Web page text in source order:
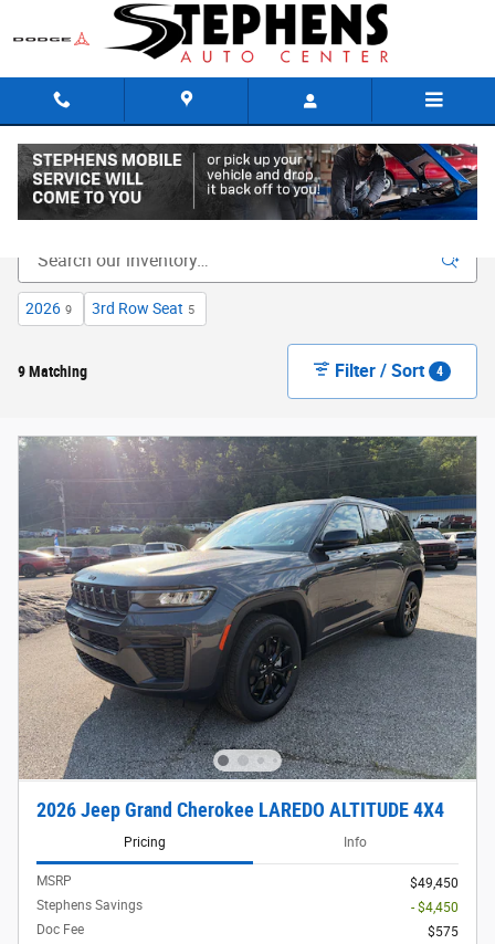
Skip to main content
New Inventory
2026 9 3rd Row Seat 5
9 Matching Filter / Sort 4
2026 Jeep Grand Cherokee LAREDO ALTITUDE 4X4
Pricing Info
MSRP
$49,450
Stephens Savings
- $4,450
Doc Fee
$575